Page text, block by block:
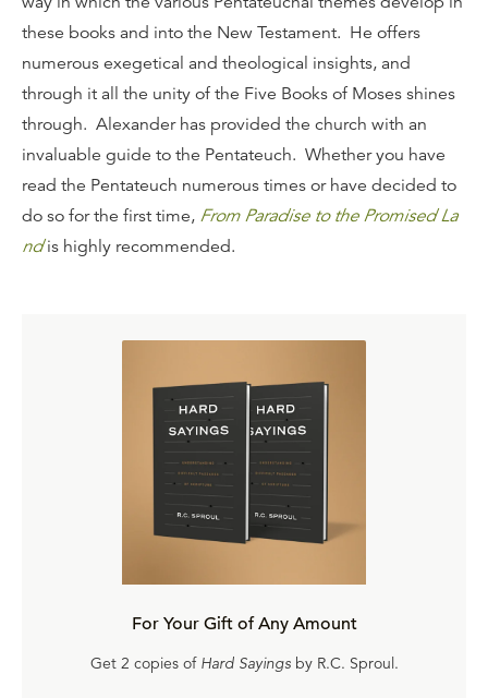
these books and into the New Testament. He offers
numerous exegetical and theological insights, and
through it all the unity of the Five Books of Moses shines
through. Alexander has provided the church with an
invaluable guide to the Pentateuch. Whether you have
read the Pentateuch numerous times or have decided to
do so for the first time, From Paradise to the Promised La
ndis highly recommended.
For Your Gift of Any Amount
Get 2 copies of Hard Sayingsby R.C. Sproul.